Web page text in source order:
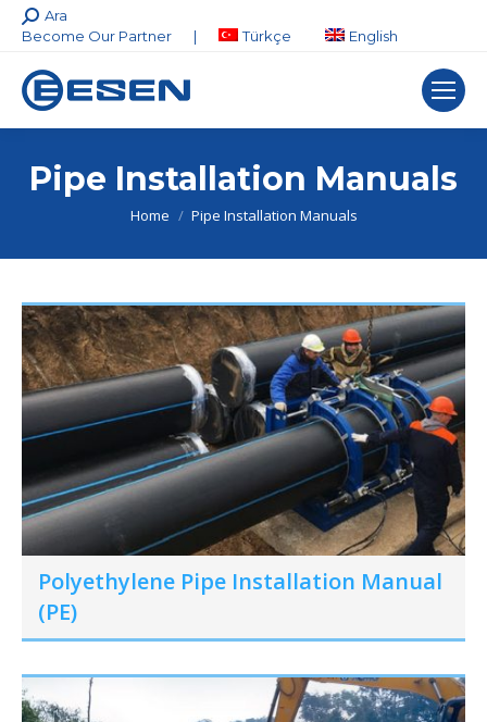
Search:
Ara
Become Our Partner
| Türkçe English
Pipe Installation Manuals
You are here:
Home Pipe Installation Manuals
Polyethylene Pipe Installation Manual
(PE)